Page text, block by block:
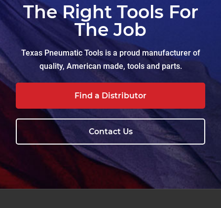
The Right Tools For
The Job
Texas Pneumatic Tools is a proud manufacturer of
quality, American made, tools and parts.
Find a Distributor
Contact Us